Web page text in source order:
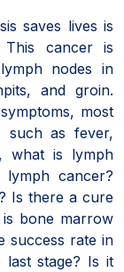
saves lives is
This cancer is
nodes in
and groin.
most
such as fever,
what is lymph
cancer?
Is there a cure
bone marrow
success rate in
stage? Is it